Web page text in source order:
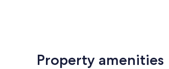
Property amenities